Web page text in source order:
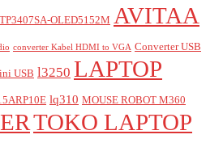
OLED5152M AVITAA
converter Kabel HDMI to VGA Converter USB
USB l3250 LAPTOP
lq310 MOUSE ROBOT M360
TOKO LAPTOP